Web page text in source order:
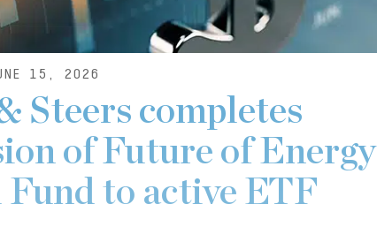
15, 2026
Steers completes
of Future of Energy
to active ETF